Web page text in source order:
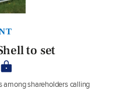
to set
among shareholders calling